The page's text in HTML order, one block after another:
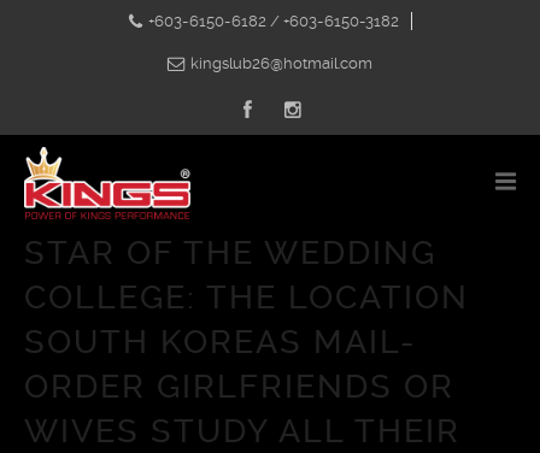
+603-6150-6182 / +603-6150-3182
kingslub26@hotmail.com
STAR OF THE WEDDING
COLLEGE: THE LOCATION
SOUTH KOREAS MAIL-
ORDER GIRLFRIENDS OR
WIVES STUDY ALL THEIR